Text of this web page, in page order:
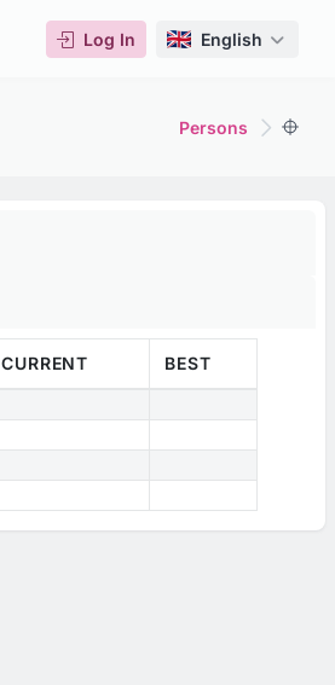
Log In English
Persons
CURRENT
BEST